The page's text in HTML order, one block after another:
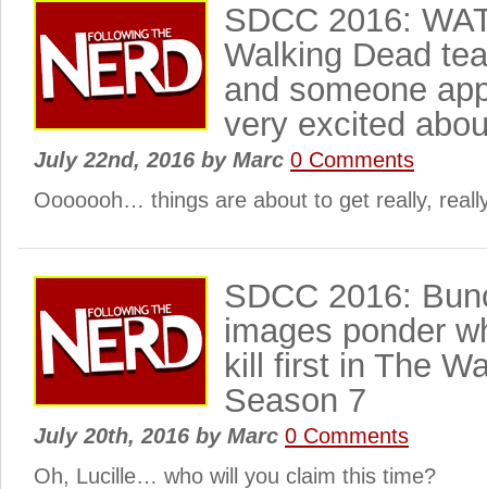
SDCC 2016:
Walking Dead
and someone
very excited
July 22nd, 2016 byMarc 0 Comments
Ooooooh… things are about to get really,
SDCC 2016:
images ponder
kill first in The
Season 7
July 20th, 2016 byMarc 0 Comments
Oh, Lucille… who will you claim this time?